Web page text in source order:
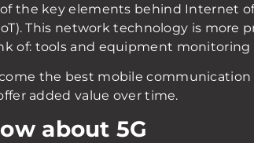
the key elements behind Internet of
This network technology is more
of: tools and equipment monitoring
the best mobile communication
added value over time.
about 5G